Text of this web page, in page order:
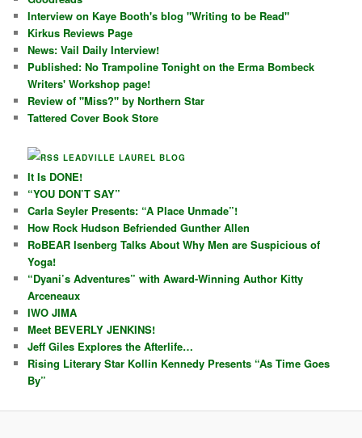
Interview on Kaye Booth's blog "Writing to be Read"
Kirkus Reviews Page
News: Vail Daily Interview!
Published: No Trampoline Tonight on the Erma Bombeck
Writers' Workshop page!
Review of "Miss?" by Northern Star
Tattered Cover Book Store
LEADVILLE LAUREL BLOG
It Is DONE!
“YOU DON’T SAY”
Carla Seyler Presents: “A Place Unmade”!
How Rock Hudson Befriended Gunther Allen
RoBEAR Isenberg Talks About Why Men are Suspicious of
Yoga!
“Dyani’s Adventures” with Award-Winning Author Kitty
Arceneaux
IWO JIMA
Meet BEVERLY JENKINS!
Jeff Giles Explores the Afterlife…
Rising Literary Star Kollin Kennedy Presents “As Time Goes
By”